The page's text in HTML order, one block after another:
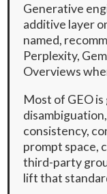
Generative
additive layer
named,
Perplexity,
Overviews
Most of GEO
consistency,
prompt space,
third-party
lift that